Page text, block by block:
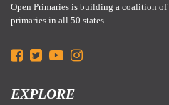
Open Primaries is building a coalition of
primaries in all 50 states
EXPLORE